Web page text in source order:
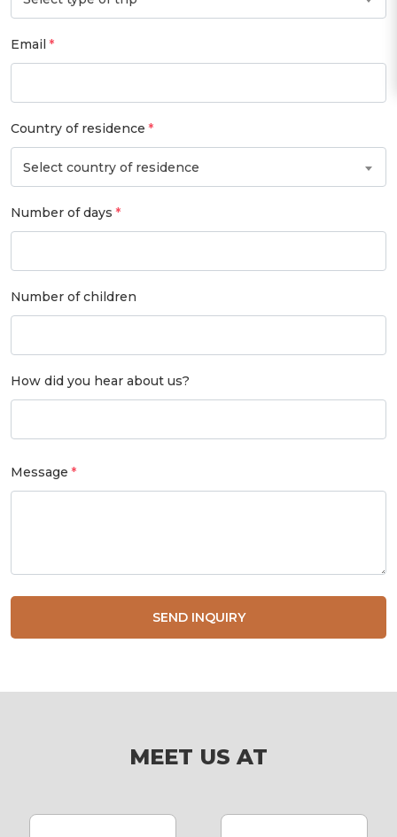
Email
Country of residence
Select country of residence
Number of days
Number of children
How did you hear about us?
Message
SEND INQUIRY
MEET US AT